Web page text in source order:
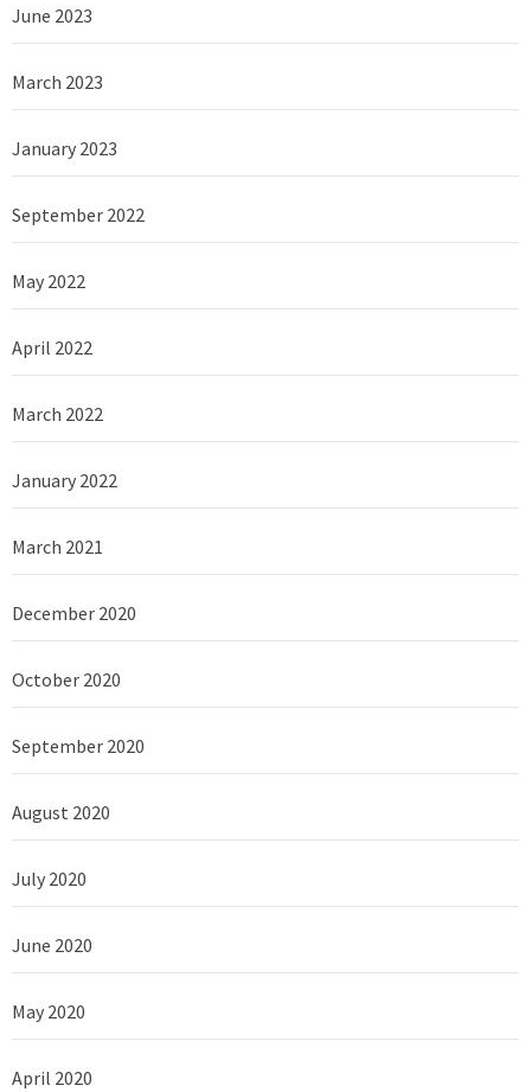
June 2023
March 2023
January 2023
September 2022
May 2022
April 2022
March 2022
January 2022
March 2021
December 2020
October 2020
September 2020
August 2020
July 2020
June 2020
May 2020
April 2020